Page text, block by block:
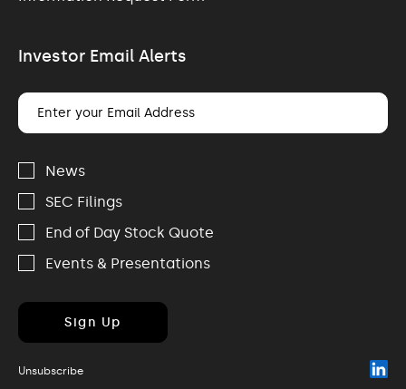
Investor Email Alerts
Email
Address
Alert
Options
News
SEC Filings
End of Day Stock Quote
Events & Presentations
Sign Up
Unsubscribe
in